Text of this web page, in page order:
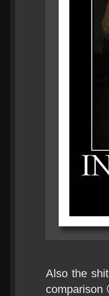
Also the
comparison